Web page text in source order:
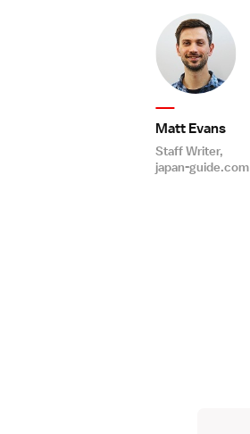
Matt Evans
Staff Writer,
japan-guide.com